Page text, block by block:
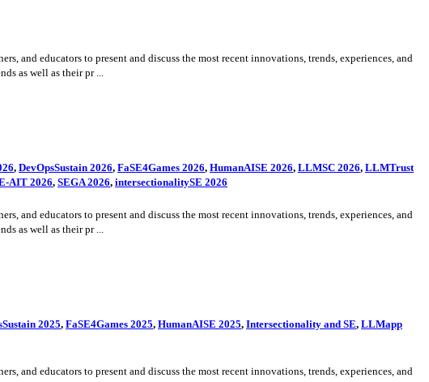
and educators to present and discuss the most recent innovations, trends, experiences, and
as well as their pr ...
, DevOpsSustain 2026, FaSE4Games 2026, HumanAISE 2026, LLMSC 2026, LLMTrust
AIT 2026, SEGA 2026, intersectionalitySE 2026
and educators to present and discuss the most recent innovations, trends, experiences, and
as well as their pr ...
2025, FaSE4Games 2025, HumanAISE 2025, Intersectionality and SE, LLMapp
and educators to present and discuss the most recent innovations, trends, experiences, and